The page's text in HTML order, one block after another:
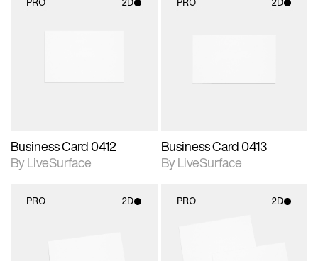
Business Card 0412
By LiveSurface
Business Card 0413
By LiveSurface
PRO 2D PRO 2D